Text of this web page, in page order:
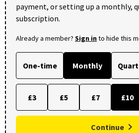
payment, or setting up a monthly,
subscription.
Already a member? Sign into hide this
One-time Monthly
£3 £5 £7 £10
Continue